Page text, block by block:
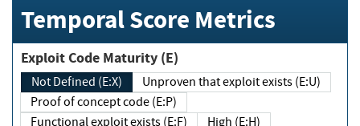
Temporal Score Metrics
Exploit Code Maturity (E)
Not Defined (E:X)
Unproven that exploit exists (E:U)
Proof of concept code (E:P)
Functional exploit exists (E:F)
High (E:H)